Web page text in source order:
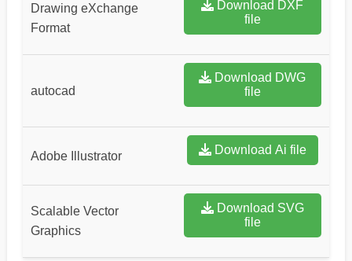
Drawing eXchange
Format
file
autocad
file
Adobe Illustrator Download Ai file
Scalable Vector
Graphics
Download SVG
file